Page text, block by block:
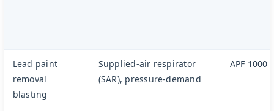
Lead paint
removal
blasting
Supplied-air respirator
(SAR), pressure-demand
APF 1000